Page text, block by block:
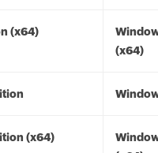
(x64)
(x64)
(x64)